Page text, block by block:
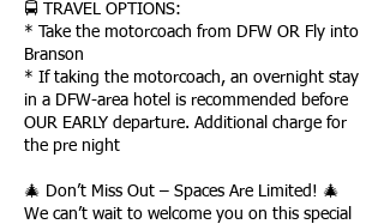
🚍 TRAVEL OPTIONS:
* Take the motorcoach from DFW OR Fly into
Branson
* If taking the motorcoach, an overnight stay
in a DFW-area hotel is recommended before
OUR EARLY departure. Additional charge for
the pre night
🎄 Don’t Miss Out – Spaces Are Limited! 🎄
We can’t wait to welcome you on this special